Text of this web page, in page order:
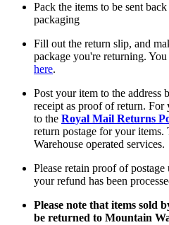
Pack the items to be sent
packaging
Fill out the return slip, and
package you're returning.
here.
Post your item to the address
receipt as proof of return.
to the Royal Mail Returns
return postage for your items.
Warehouse operated services.
Please retain proof of
your refund has been
Please note that items sold
be returned to Mountain